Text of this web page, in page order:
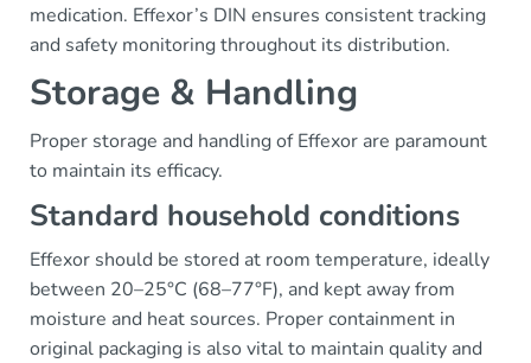
medication. Effexor’s DIN ensures consistent tracking
and safety monitoring throughout its distribution.
Storage & Handling
Proper storage and handling of Effexor are paramount
to maintain its efficacy.
Standard household conditions
Effexor should be stored at room temperature, ideally
between 20–25°C (68–77°F), and kept away from
moisture and heat sources. Proper containment in
original packaging is also vital to maintain quality and